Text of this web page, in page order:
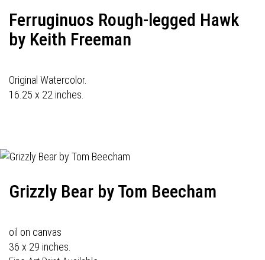
Ferruginuos Rough-legged Hawk
by Keith Freeman
Original Watercolor.
16.25 x 22 inches.
Grizzly Bear by Tom Beecham
oil on canvas
36 x 29 inches.